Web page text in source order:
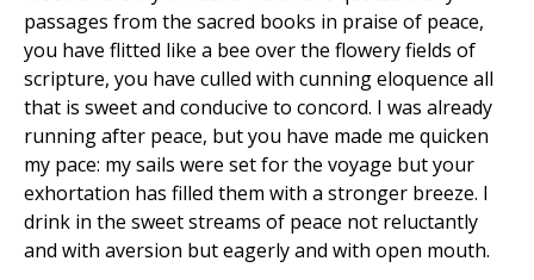
passages from the sacred books in praise of peace,
you have flitted like a bee over the flowery fields of
scripture, you have culled with cunning eloquence all
that is sweet and conducive to concord. I was already
running after peace, but you have made me quicken
my pace: my sails were set for the voyage but your
exhortation has filled them with a stronger breeze. I
drink in the sweet streams of peace not reluctantly
and with aversion but eagerly and with open mouth.